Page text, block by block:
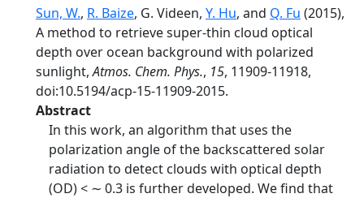
Sun, W., R. Baize, G. Videen, Y. Hu, and Q. Fu (2015),
A method to retrieve super-thin cloud optical
depth over ocean background with polarized
sunlight,Atmos. Chem. Phys., 15, 11909-11918,
doi:10.5194/acp-15-11909-2015.
Abstract
In this work, an algorithm that uses the
polarization angle of the backscattered solar
radiation to detect clouds with optical depth
(OD) < ∼ 0.3 is further developed. We find that